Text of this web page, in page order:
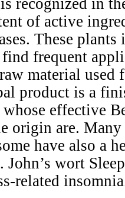
of active
These plants
frequent
material used
product is a
effective
origin are.
have also a
John’s wort
related